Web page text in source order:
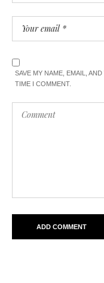
SAVE MY NAME, EMAIL,
TIME I COMMENT.